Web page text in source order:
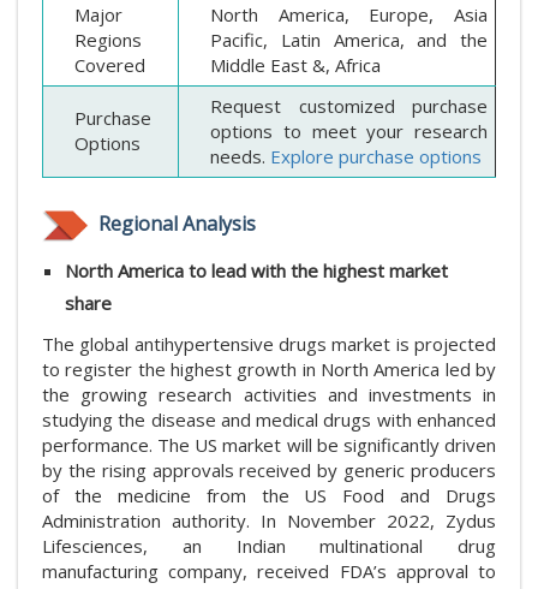
Major
Regions
Covered
North America, Europe, Asia
Pacific, Latin America, and the
Middle East &, Africa
Purchase
Options
Request customized purchase
options to meet your research
needs. Explore purchase options
Regional Analysis
North America to lead with the highest market
share
The global antihypertensive drugs market is projected
to register the highest growth in North America led by
the growing research activities and investments in
studying the disease and medical drugs with enhanced
performance. The US market will be significantly driven
by the rising approvals received by generic producers
of the medicine from the US Food and Drugs
Administration authority. In November 2022, Zydus
Lifesciences, an Indian multinational drug
manufacturing company, received FDA’s approval to